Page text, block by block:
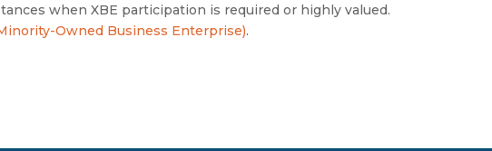
when XBE participation is required or highly valued.
Owned Business Enterprise).